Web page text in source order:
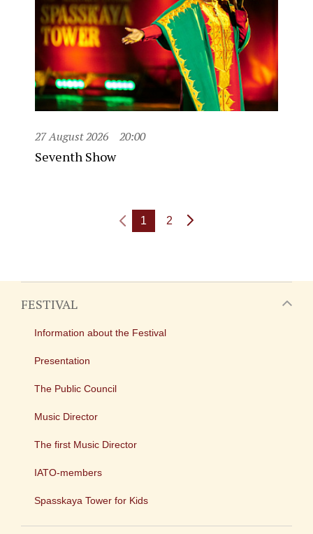
27 August 2026 20:00
Seventh Show
1 2
FESTIVAL
Information about the Festival
Presentation
The Public Council
Music Director
The first Music Director
IATO-members
Spasskaya Tower for Kids